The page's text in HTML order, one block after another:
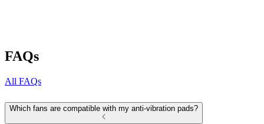
FAQs
All FAQs
Which fans are compatible with my anti-vibration pads?